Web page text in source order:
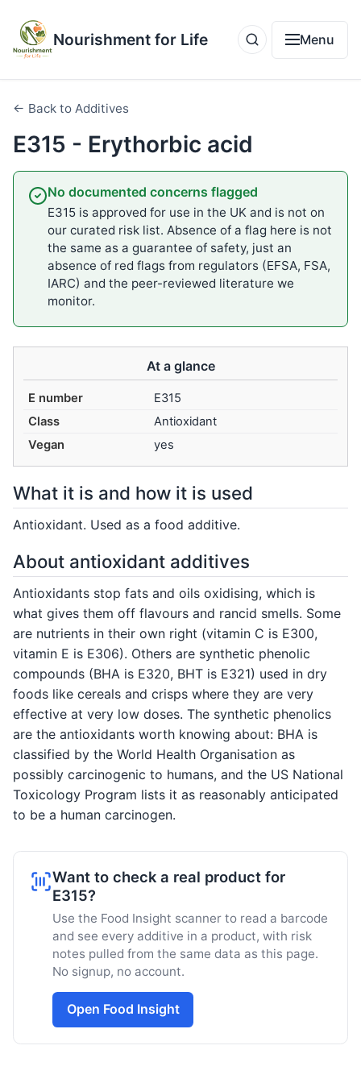
Nourishment for Life Menu
← Back to Additives
E315 - Erythorbic acid
No documented concerns flagged
E315 is approved for use in the UK and is not on
our curated risk list. Absence of a flag here is not
the same as a guarantee of safety, just an
absence of red flags from regulators (EFSA, FSA,
IARC) and the peer-reviewed literature we
monitor.
At a glance
E number
E315
Class
Antioxidant
Vegan
yes
What it is and how it is used
Antioxidant. Used as a food additive.
About antioxidant additives
Antioxidants stop fats and oils oxidising, which is
what gives them off flavours and rancid smells. Some
are nutrients in their own right (vitamin C is E300,
vitamin E is E306). Others are synthetic phenolic
compounds (BHA is E320, BHT is E321) used in dry
foods like cereals and crisps where they are very
effective at very low doses. The synthetic phenolics
are the antioxidants worth knowing about: BHA is
classified by the World Health Organisation as
possibly carcinogenic to humans, and the US National
Toxicology Program lists it as reasonably anticipated
to be a human carcinogen.
Want to check a real product for
E315?
Use the Food Insight scanner to read a barcode
and see every additive in a product, with risk
notes pulled from the same data as this page.
No signup, no account.
Open Food Insight